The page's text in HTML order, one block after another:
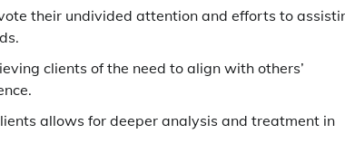
their undivided attention and efforts to
clients of the need to align with others’
allows for deeper analysis and treatment in